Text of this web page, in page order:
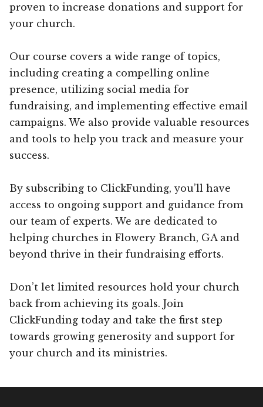
proven to increase donations and support for
your church.
Our course covers a wide range of topics,
including creating a compelling online
presence, utilizing social media for
fundraising, and implementing effective email
campaigns. We also provide valuable resources
and tools to help you track and measure your
success.
By subscribing to ClickFunding, you’ll have
access to ongoing support and guidance from
our team of experts. We are dedicated to
helping churches in Flowery Branch, GA and
beyond thrive in their fundraising efforts.
Don’t let limited resources hold your church
back from achieving its goals. Join
ClickFunding today and take the first step
towards growing generosity and support for
your church and its ministries.